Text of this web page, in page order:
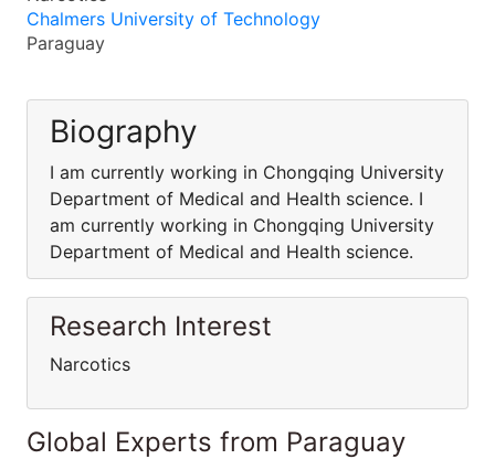
Chalmers University of Technology
Paraguay
Biography
I am currently working in Chongqing University
Department of Medical and Health science. I
am currently working in Chongqing University
Department of Medical and Health science.
Research Interest
Narcotics
Global Experts from Paraguay